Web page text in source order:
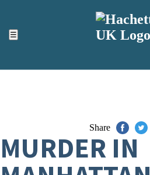
☰
ACCESSIBILITY TOOLS
Top
Share
MURDER IN